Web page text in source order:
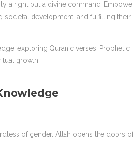
a right but a divine command.
societal development, and fulfilling their
exploring Quranic verses, Prophetic
growth.
of gender. Allah opens the doors of